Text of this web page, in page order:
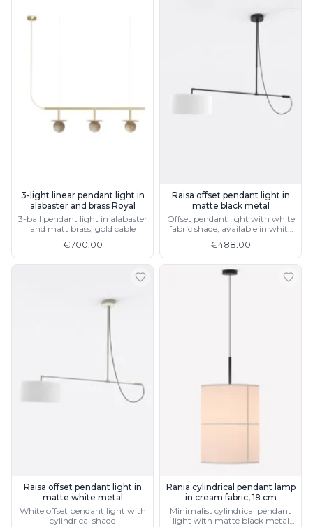
3-light linear pendant light in
alabaster and brass Royal
3-ball pendant light in alabaster
and matt brass, gold cable
€700.00
Raisa offset pendant light in
matte black metal
Offset pendant light with white
fabric shade, available in white
€488.00
Raisa offset pendant light in
matte white metal
White offset pendant light with
cylindrical shade
Rania cylindrical pendant lamp
in cream fabric, 18 cm
Minimalist cylindrical pendant
light with matte black metal